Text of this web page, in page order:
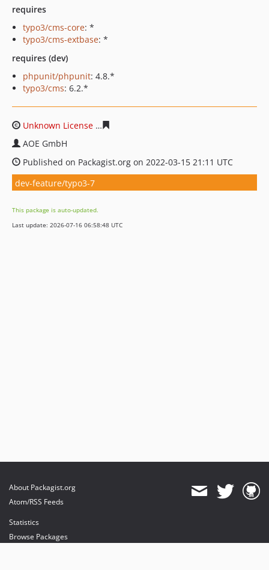
requires
typo3/cms-core: *
typo3/cms-extbase: *
requires (dev)
phpunit/phpunit: 4.8.*
typo3/cms: 6.2.*
Unknown License
AOE GmbH
Published on Packagist.org on 2022-03-15 21:11 UTC
dev-feature/typo3-7
This package is auto-updated.
Last update: 2026-07-16 06:58:48 UTC
About Packagist.org
Atom/RSS Feeds
Statistics
Browse Packages